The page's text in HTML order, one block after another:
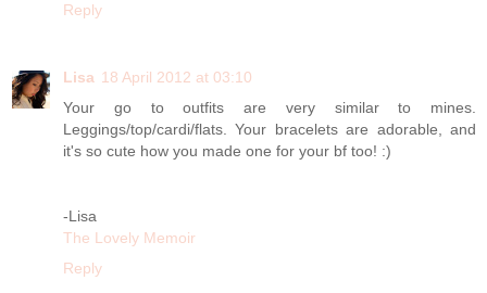
Reply
Lisa 18 April 2012 at 03:10
Your go to outfits are very similar to mines.
Leggings/top/cardi/flats. Your bracelets are adorable, and
it's so cute how you made one for your bf too! :)
-Lisa
The Lovely Memoir
Reply